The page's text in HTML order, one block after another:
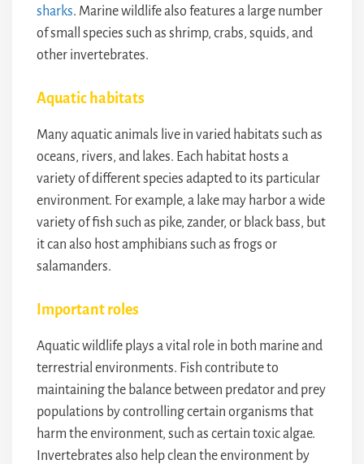
sharks. Marine wildlife also features a large number
of small species such as shrimp, crabs, squids, and
other invertebrates.
Aquatic habitats
Many aquatic animals live in varied habitats such as
oceans, rivers, and lakes. Each habitat hosts a
variety of different species adapted to its particular
environment. For example, a lake may harbor a wide
variety of fish such as pike, zander, or black bass, but
it can also host amphibians such as frogs or
salamanders.
Important roles
Aquatic wildlife plays a vital role in both marine and
terrestrial environments. Fish contribute to
maintaining the balance between predator and prey
populations by controlling certain organisms that
harm the environment, such as certain toxic algae.
Invertebrates also help clean the environment by